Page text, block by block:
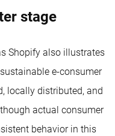
stage
Shopify also illustrates
e-consumer
locally distributed, and
actual consumer
behavior in this